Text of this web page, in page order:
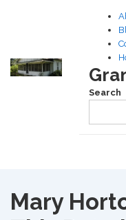
Main
Content
Search
Mary